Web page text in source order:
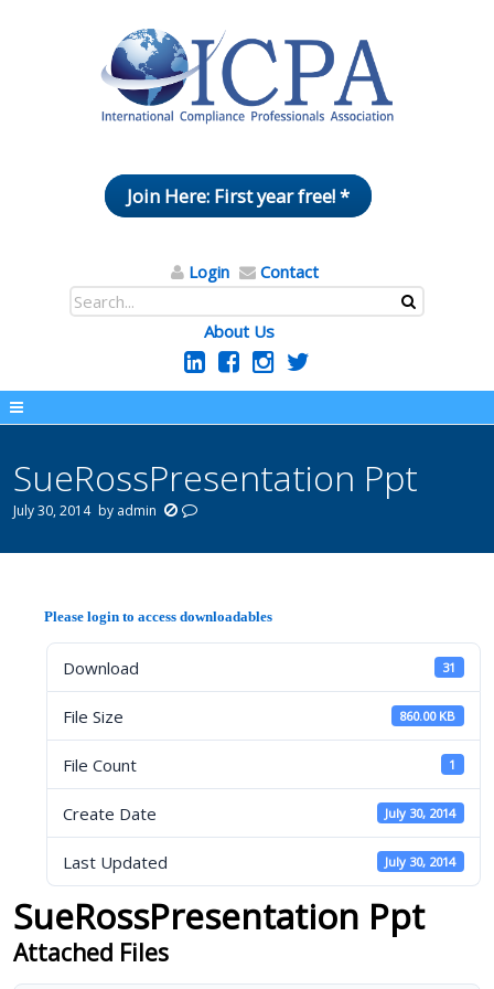
Join Here: First year free! *
Login Contact
About Us
SueRossPresentation Ppt
July 30, 2014 by admin
Please login to access downloadables
Download 31
File Size 860.00 KB
File Count 1
Create Date July 30, 2014
Last Updated July 30, 2014
SueRossPresentation Ppt
Attached Files